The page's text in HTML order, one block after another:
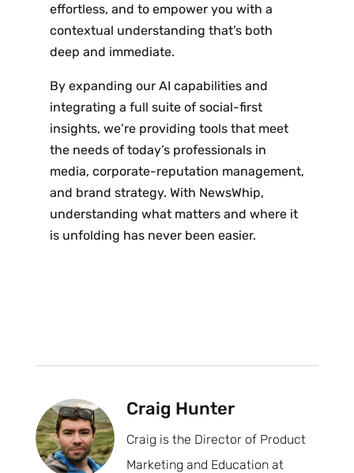
effortless, and to empower you with a
contextual understanding that’s both
deep and immediate.
By expanding our AI capabilities and
integrating a full suite of social-first
insights, we’re providing tools that meet
the needs of today’s professionals in
media, corporate-reputation management,
and brand strategy. With NewsWhip,
understanding what matters and where it
is unfolding has never been easier.
Craig Hunter
Craig is the Director of Product
Marketing and Education at